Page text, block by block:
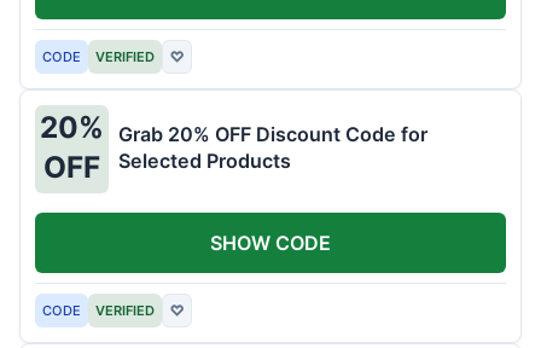
CODE VERIFIED ♡
20%
OFF
Grab 20% OFF Discount Code for
Selected Products
CODE VERIFIED ♡
SHOW CODE